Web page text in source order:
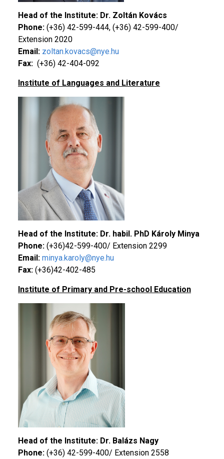
Head of the Institute: Dr. Zoltán Kovács
Phone: (+36) 42-599-444, (+36) 42-599-400/
Extension 2020
Email: zoltan.kovacs@nye.hu
Fax: (+36) 42-404-092
Institute of Languages and Literature
Head of the Institute: Dr. habil. PhD Károly Minya
Phone: (+36)42-599-400/ Extension 2299
Email: minya.karoly@nye.hu
Fax: (+36)42-402-485
Institute of Primary and Pre-school Education
Head of the Institute: Dr. Balázs Nagy
Phone: (+36) 42-599-400/ Extension 2558